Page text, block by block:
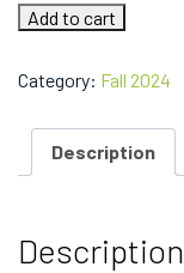
AI
Networking
New
York
Team
Pass
(3
quantity
Add to cart
Category: Fall 2024
Description
Description